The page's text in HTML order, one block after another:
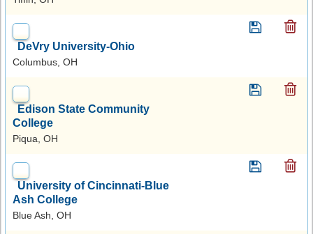
DeVry University-Ohio
Columbus, OH
Edison State Community
College
Piqua, OH
University of Cincinnati-Blue
Ash College
Blue Ash, OH